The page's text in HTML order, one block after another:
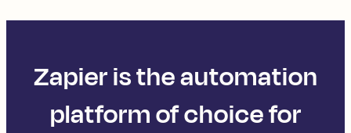
Zapier is the automation
platform of choice for